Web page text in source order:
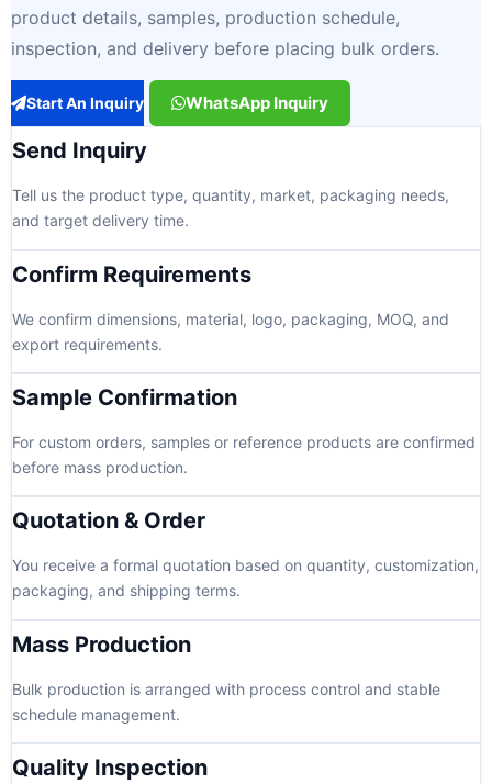
product details, samples, production schedule,
inspection, and delivery before placing bulk orders.
Start An Inquiry WhatsApp Inquiry
Send Inquiry
Tell us the product type, quantity, market, packaging needs,
and target delivery time.
Confirm Requirements
We confirm dimensions, material, logo, packaging, MOQ, and
export requirements.
Sample Confirmation
For custom orders, samples or reference products are confirmed
before mass production.
Quotation & Order
You receive a formal quotation based on quantity, customization,
packaging, and shipping terms.
Mass Production
Bulk production is arranged with process control and stable
schedule management.
Quality Inspection